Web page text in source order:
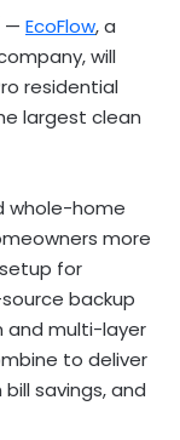
— EcoFlow, a
will
residential
largest clean
whole-home
more
for
backup
and multi-layer
to deliver
savings, and